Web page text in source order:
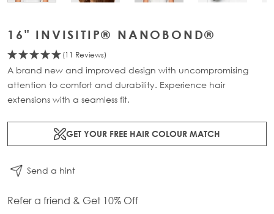
16" INVISITIP® NANOBOND®
(11 Reviews)
A brand new and improved design with uncompromising
attention to comfort and durability. Experience hair
extensions with a seamless fit.
GET YOUR FREE HAIR COLOUR MATCH
Send a hint
Refer a friend & Get 10% Off